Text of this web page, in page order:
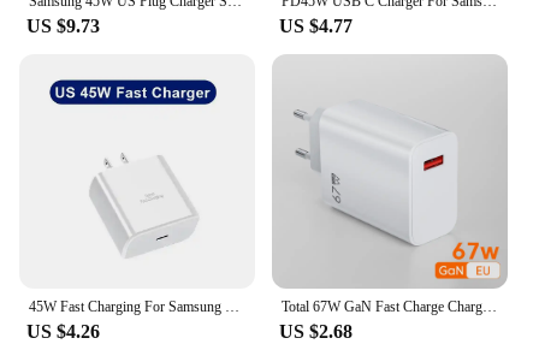
US $9.73 US $4.77
45W Fast Charging For Samsung USB C Charger PD Quick Charge 3.0 Wall Charge For Galaxy Plus USB Type C Cable Phone Accessories
US $4.26
Total 67W GaN Fast Charge Charger USB Phone Charger Adapter For iPhone Samsung Xiaomi Huawei Portable Quick Charger Type C Cable
US $2.68